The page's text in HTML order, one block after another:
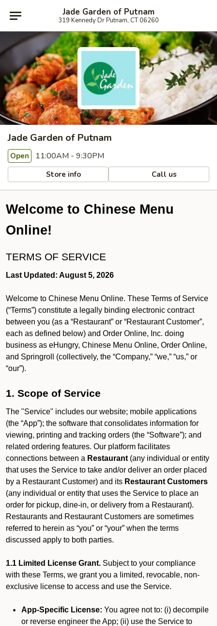
Jade Garden of Putnam
319 Kennedy Dr Putnam, CT 06260
Jade Garden of Putnam
Open 11:00AM - 9:30PM
Store info Call us
Welcome to Chinese Menu
Online!
TERMS OF SERVICE
Last Updated: August 5, 2026
Welcome to Chinese Menu Online. These Terms of Service
(“Terms”) constitute a legally binding electronic contract
between you (as a “Restaurant” or “Restaurant Customer”,
each as defined below) and Order Online, Inc. doing
business as eHungry, Chinese Menu Online, Order Online,
and Springroll (collectively, the “Company,” “we,” “us,” or
“our”).
1. Scope of Service
The "Service" includes our website; mobile applications
(the “App”); the software that consolidates information for
viewing, printing and tracking orders (the “Software”); and
related ordering features. Our platform facilitates
connections between a Restaurant (any individual or entity
that uses the Service to take and/or deliver an order placed
by a Restaurant Customer) and its Restaurant Customers
(any individual or entity that uses the Service to place an
order for pickup, dine-in, or delivery from a Restaurant).
Restaurants and Restaurant Customers are sometimes
referred to herein as “you” or “your” when the terms
discussed apply to both parties.
1.1 Limited License Grant. Subject to your compliance
with these Terms, we grant you a limited, revocable, non-
exclusive license to access and use the Service.
App-Specific License: You agree not to: (i) decompile
or reverse engineer the App; (ii) use the Service to